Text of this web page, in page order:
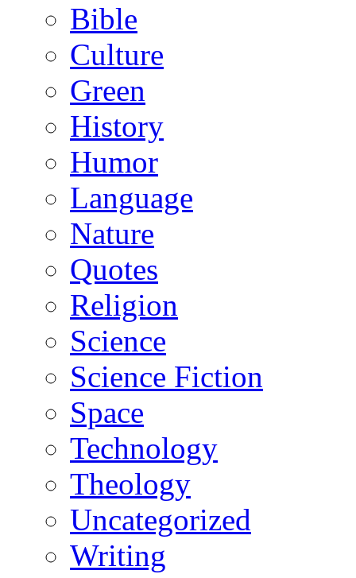
Bible
Culture
Green
History
Humor
Language
Nature
Quotes
Religion
Science
Science Fiction
Space
Technology
Theology
Uncategorized
Writing